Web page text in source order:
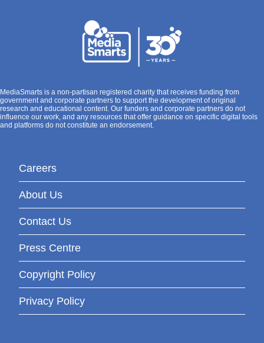
MediaSmarts is a non-partisan registered charity that receives funding from
government and corporate partners to support the development of original
research and educational content. Our funders and corporate partners do not
influence our work, and any resources that offer guidance on specific digital tools
and platforms do not constitute an endorsement.
Careers
About Us
Contact Us
Press Centre
Copyright Policy
Privacy Policy